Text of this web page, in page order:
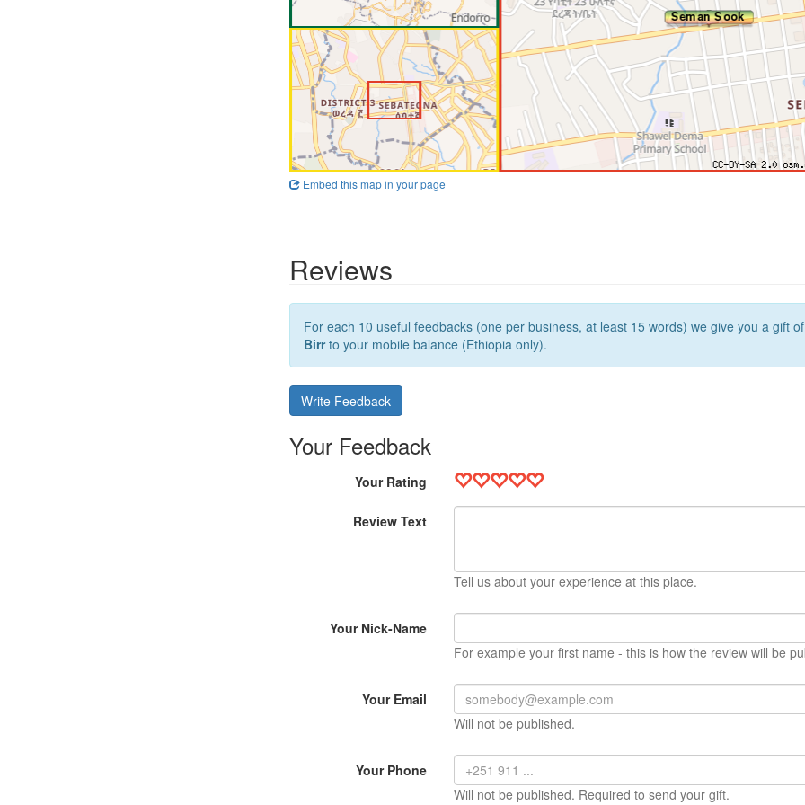
Embed this map in your page
Reviews
For each 10 useful feedbacks (one per business, at least 15 words) we give you a gift
Birrto your mobile balance (Ethiopia only).
Write Feedback
Your Feedback
Your Rating
Review Text
Tell us about your experience at this place.
Your Nick-Name
For example your first name - this is how the review will be
Your Email
Will not be published.
Your Phone
Will not be published. Required to send your gift.